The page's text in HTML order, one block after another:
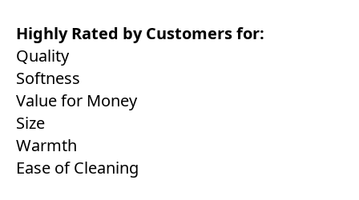
Highly Rated by Customers for:
Quality
Softness
Value for Money
Size
Warmth
Ease of Cleaning